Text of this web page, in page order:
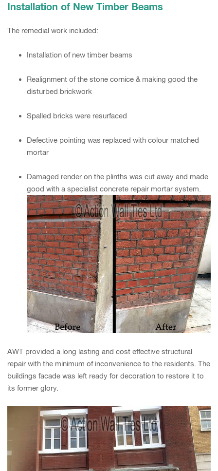
Installation of New Timber Beams
The remedial work included:
Installation of new timber beams
Realignment of the stone cornice & making good the
disturbed brickwork
Spalled bricks were resurfaced
Defective pointing was replaced with colour matched
mortar
Damaged render on the plinths was cut away and made
good with a specialist concrete repair mortar system.
AWT provided a long lasting and cost effective structural
repair with the minimum of inconvenience to the residents. The
buildings facade was left ready for decoration to restore it to
its former glory.